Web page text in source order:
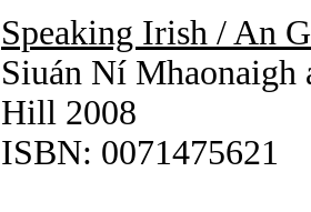
Speaking Irish / An
Siuán Ní
Hill 2008
ISBN: 0071475621